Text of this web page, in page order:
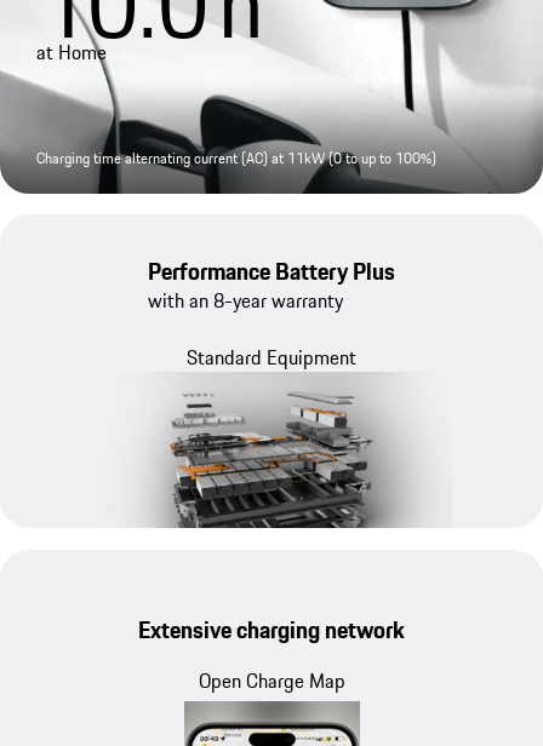
at Home
Charging time alternating current (AC) at 11kW (0 to up to 100%)
Performance Battery Plus
with an 8-year warranty
Standard Equipment
Extensive charging network
Open Charge Map